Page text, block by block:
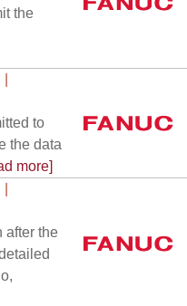
the
to
the data
more]
after the